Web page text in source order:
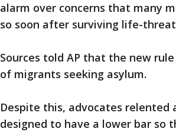
alarm over concerns that many
so soon after surviving life-
Sources told AP that the new
of migrants seeking asylum.
Despite this, advocates
designed to have a lower bar